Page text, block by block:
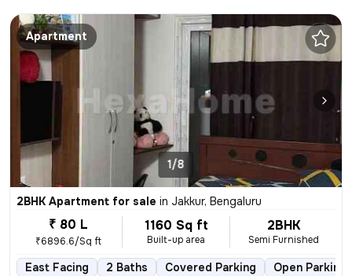
Apartment
1/8
2BHK Apartment for sale in Jakkur, Bengaluru
₹ 80 L
₹6896.6/Sq ft
1160 Sq ft
Built-up area
2BHK
Semi Furnished
East Facing 2 Baths Covered Parking Open Parking